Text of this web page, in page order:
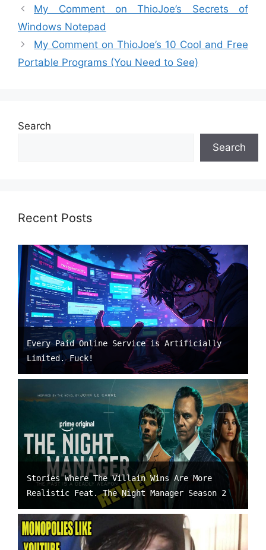
My Comment on ThioJoe’s Secrets of
Windows Notepad
My Comment on ThioJoe’s 10 Cool and Free
Portable Programs (You Need to See)
Search
Search
Recent Posts
Every Paid Online Service is Artificially
Limited. Fuck!
Stories Where The Villain Wins Are More
Realistic Feat. The Night Manager Season 2